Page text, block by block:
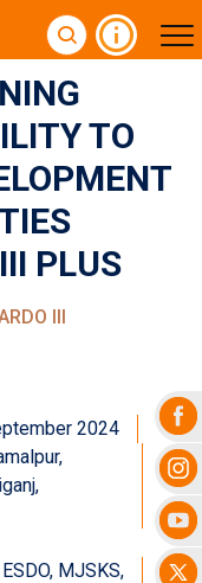
TO
PLUS
III
2024
MJSKS,